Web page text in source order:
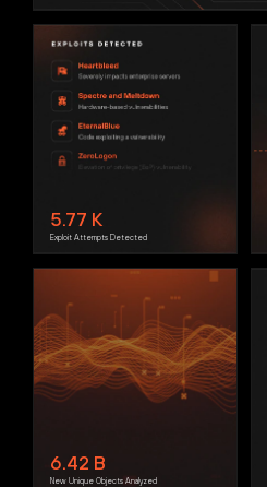
5.77 K
Exploit Attempts Detected
6.42 B
New Unique Objects Analyzed